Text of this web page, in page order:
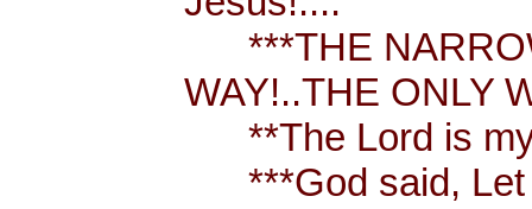
***THE
WAY!..THE ONLY
**The Lord is my
***God said, Let